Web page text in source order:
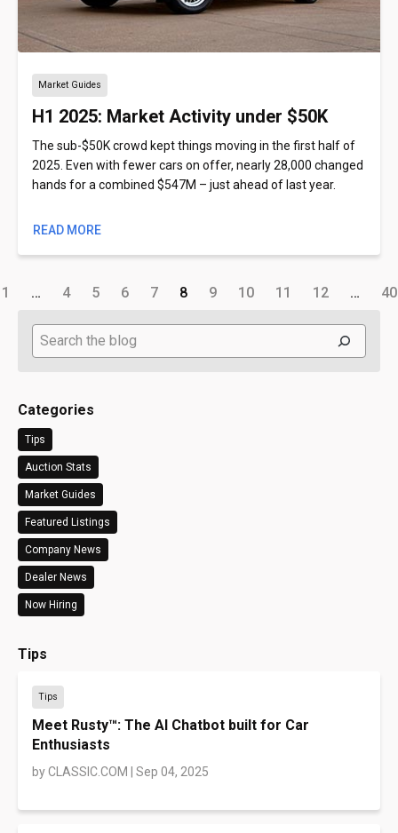
Market Guides
H1 2025: Market Activity under $50K
The sub-$50K crowd kept things moving in the first half of
2025. Even with fewer cars on offer, nearly 28,000 changed
hands for a combined $547M – just ahead of last year.
READ MORE
1 … 4 5 6 7 8 9 10 11 12 … 40
Search
Categories
Tips
Auction Stats
Market Guides
Featured Listings
Company News
Dealer News
Now Hiring
Tips
Tips
Meet Rusty™: The AI Chatbot built for Car
Enthusiasts
byCLASSIC.COM Sep 04, 2025